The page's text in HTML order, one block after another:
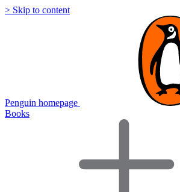
> Skip to content
Penguin homepage
Books